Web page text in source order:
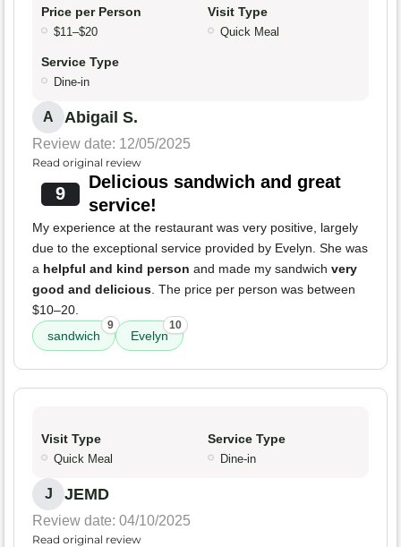
Price per Person
$11–$20
Visit Type
Quick Meal
Service Type
Dine-in
A Abigail S.
Review date: 12/05/2025
Read original review
9
Delicious sandwich and great
service!
My experience at the restaurant was very positive, largely
due to the exceptional service provided by Evelyn. She was
a helpful and kind person and made my sandwich very
good and delicious . The price per person was between
$10–20.
sandwich
9
Evelyn
10
Visit Type
Quick Meal
Service Type
Dine-in
J JEMD
Review date: 04/10/2025
Read original review